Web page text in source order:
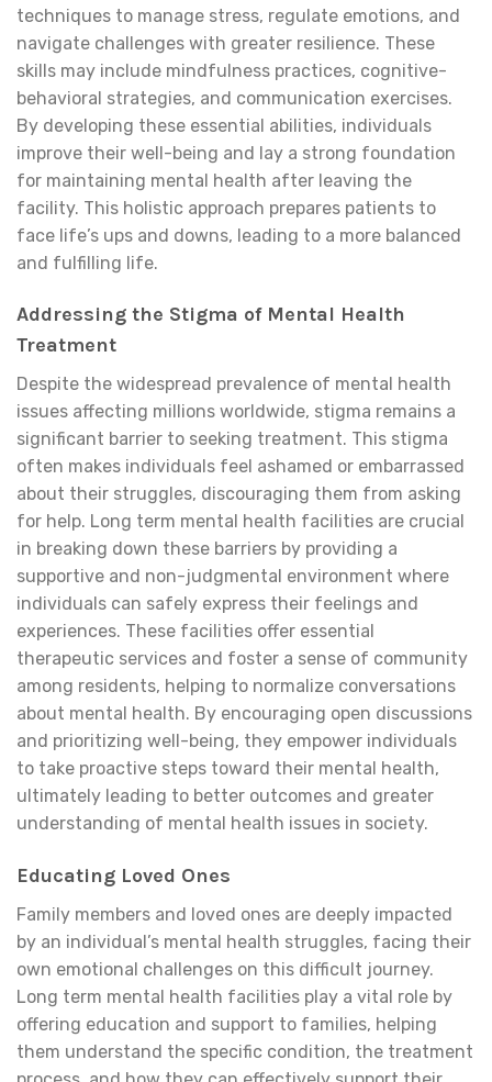
techniques to manage stress, regulate emotions, and
navigate challenges with greater resilience. These
skills may include mindfulness practices, cognitive-
behavioral strategies, and communication exercises.
By developing these essential abilities, individuals
improve their well-being and lay a strong foundation
for maintaining mental health after leaving the
facility. This holistic approach prepares patients to
face life’s ups and downs, leading to a more balanced
and fulfilling life.
Addressing the Stigma of Mental Health
Treatment
Despite the widespread prevalence of mental health
issues affecting millions worldwide, stigma remains a
significant barrier to seeking treatment. This stigma
often makes individuals feel ashamed or embarrassed
about their struggles, discouraging them from asking
for help. Long term mental health facilities are crucial
in breaking down these barriers by providing a
supportive and non-judgmental environment where
individuals can safely express their feelings and
experiences. These facilities offer essential
therapeutic services and foster a sense of community
among residents, helping to normalize conversations
about mental health. By encouraging open discussions
and prioritizing well-being, they empower individuals
to take proactive steps toward their mental health,
ultimately leading to better outcomes and greater
understanding of mental health issues in society.
Educating Loved Ones
Family members and loved ones are deeply impacted
by an individual’s mental health struggles, facing their
own emotional challenges on this difficult journey.
Long term mental health facilities play a vital role by
offering education and support to families, helping
them understand the specific condition, the treatment